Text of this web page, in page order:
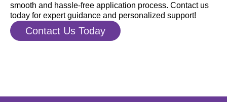
smooth and hassle-free application process. Contact us
today for expert guidance and personalized support!
Contact Us Today